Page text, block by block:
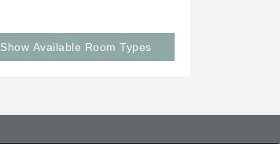
Show Available Room Types